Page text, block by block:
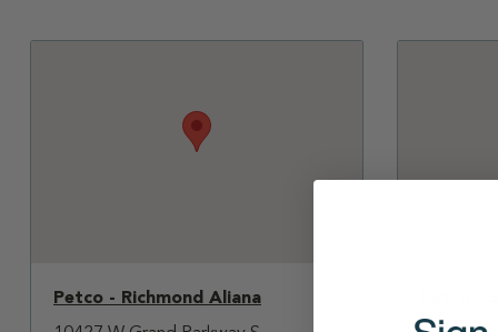
Petco - Richmond Aliana